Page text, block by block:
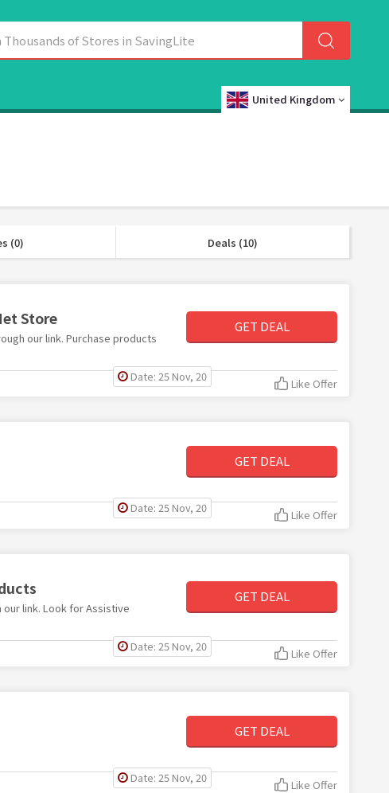
United Kingdom
(0) Deals (10)
Store
our link. Purchase products
GET DEAL
Date: 25 Nov, 20 Like Offer
GET DEAL
Date: 25 Nov, 20 Like Offer
link. Look for Assistive
GET DEAL
Date: 25 Nov, 20 Like Offer
GET DEAL
Date: 25 Nov, 20 Like Offer